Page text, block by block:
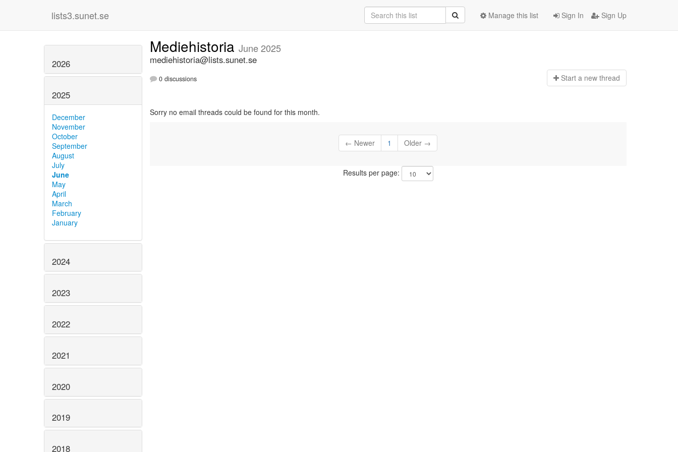
lists3.sunet.se Sign In Sign Up
Manage this list
2026
2025
December
November
October
September
August
July
June
May
April
March
February
January
2024
2023
2022
2021
2020
2019
2018
Mediehistoria June 2025
mediehistoria@lists.sunet.se
0 discussions Start a new thread
Sorry no email threads could be found for this month.
← Newer 1 Older →
Results per page: